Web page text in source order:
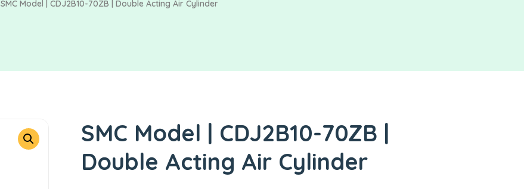
SMC Model | CDJ2B10-70ZB | Double Acting Air Cylinder
SMC Model | CDJ2B10-70ZB |
Double Acting Air Cylinder